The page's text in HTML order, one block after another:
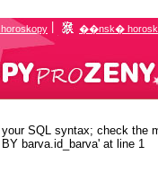
��nsk�
SQL syntax; check the
barva.id_barva' at line 1